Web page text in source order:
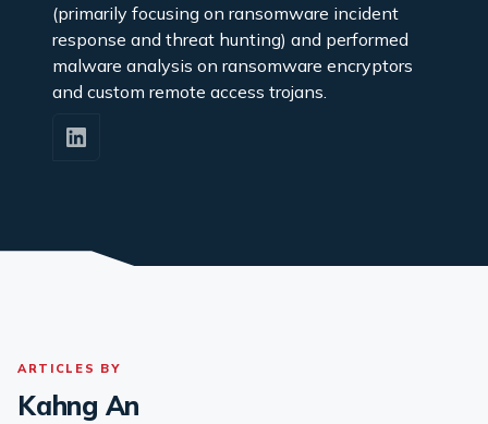
(primarily focusing on ransomware incident
response and threat hunting) and performed
malware analysis on ransomware encryptors
and custom remote access trojans.
ARTICLES BY
Kahng An